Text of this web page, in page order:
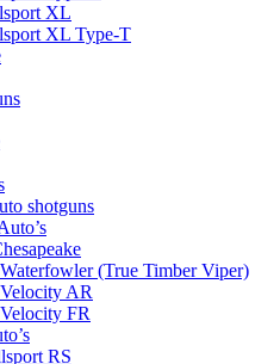
XL
XL Type-T
shotguns
(True Timber Viper)
AR
FR
RS